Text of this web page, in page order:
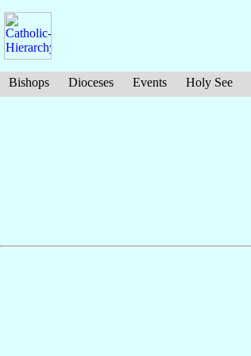
Bishops Dioceses Events Holy See